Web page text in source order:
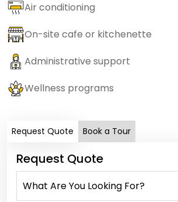
Air conditioning
On-site cafe or kitchenette
Administrative support
Wellness programs
Request Quote Book a Tour
Request Quote